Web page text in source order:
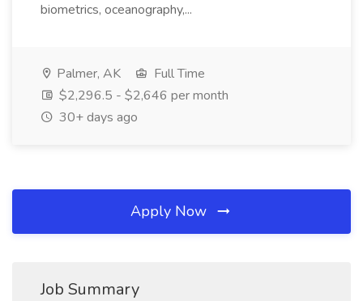
biometrics, oceanography,...
Palmer, AK
Full Time
$2,296.5 - $2,646 per month
30+ days ago
Apply Now
Job Summary